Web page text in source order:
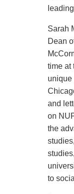
Sarah
Dean
time at
unique
and
on
the
to